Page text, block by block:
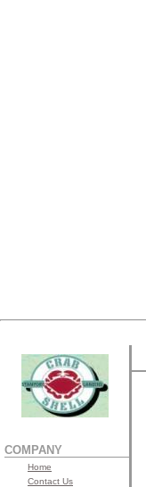
COMPANY
Home
Contact Us